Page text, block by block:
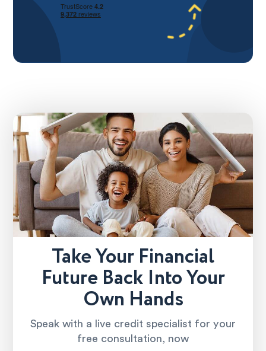
Take Your Financial
Future Back Into Your
Own Hands
Speak with a live credit specialist for your
free consultation, now